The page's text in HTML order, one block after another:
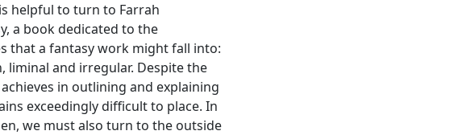
helpful to turn to Farrah
a book dedicated to the
that a fantasy work might fall into:
liminal and irregular. Despite the
in outlining and explaining
exceedingly difficult to place. In
we must also turn to the outside